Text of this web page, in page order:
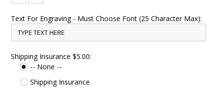
Text For Engraving - Must Choose Font (25 Character Max):
Shipping Insurance $5.00:
-- None --
Shipping Insurance